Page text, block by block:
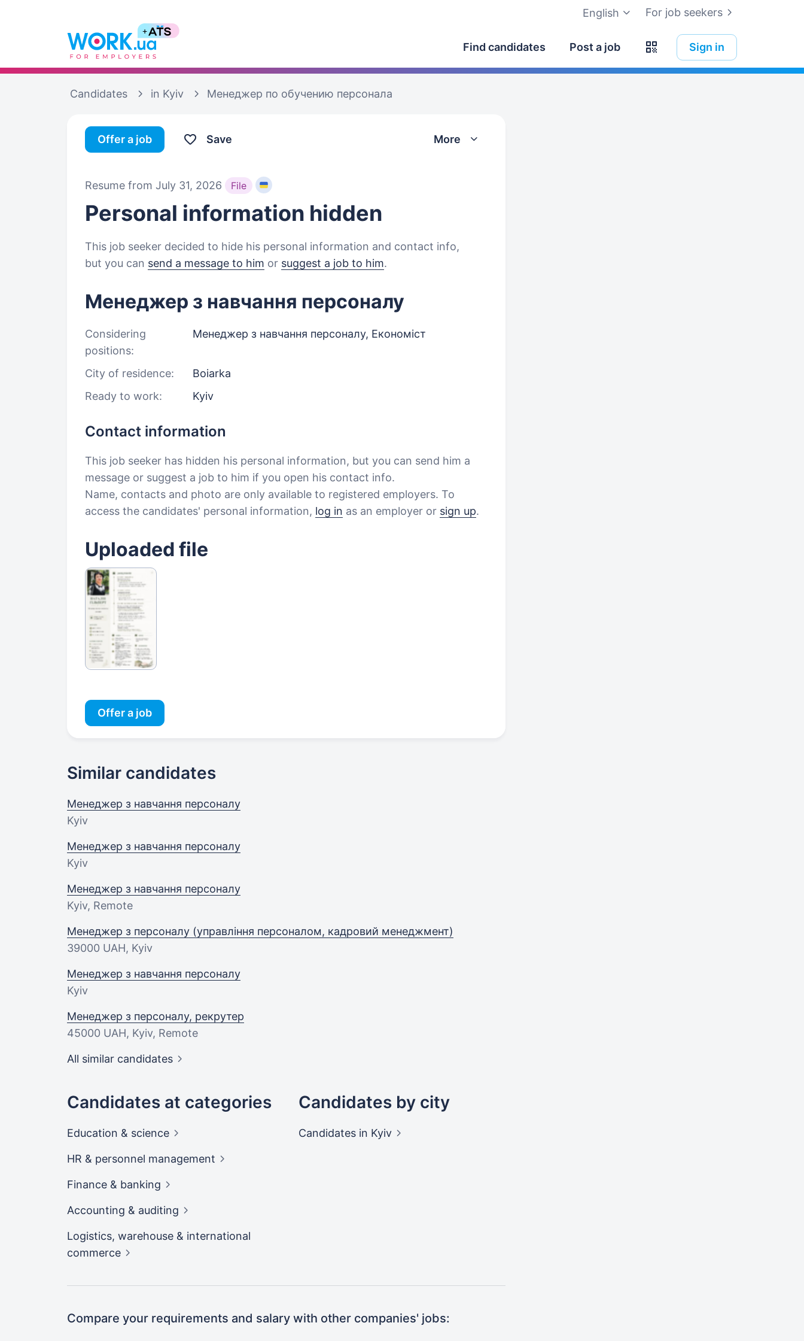
For job seekers
English
Find candidates Post a job Sign in
Candidates in Kyiv Менеджер по обучению персонала
Offer a job Save More
Resume from July 31, 2026 File
Personal information hidden
This job seeker decided to hide his personal information and contact info,
but you can send a message to him or suggest a job to him.
Менеджер з навчання персоналу
Considering
positions:
Менеджер з навчання персоналу, Економіст
City of residence:
Boiarka
Ready to work:
Kyiv
Contact information
This job seeker has hidden his personal information, but you can send him a
message or suggest a job to him if you open his contact info.
Name, contacts and photo are only available to registered employers. To
access the candidates' personal information, log in as an employer or sign up.
Uploaded file
Offer a job
Similar candidates
Менеджер з навчання персоналу
Kyiv
Менеджер з навчання персоналу
Kyiv
Менеджер з навчання персоналу
Kyiv, Remote
Менеджер з персоналу (управління персоналом, кадровий менеджмент)
39000 UAH, Kyiv
Менеджер з навчання персоналу
Kyiv
Менеджер з персоналу, рекрутер
45000 UAH, Kyiv, Remote
All similar candidates
Candidates at categories
Education & science
HR & personnel management
Finance & banking
Accounting & auditing
Logistics, warehouse & international
commerce
Candidates by city
Candidates in Kyiv
Compare your requirements and salary with other companies' jobs: